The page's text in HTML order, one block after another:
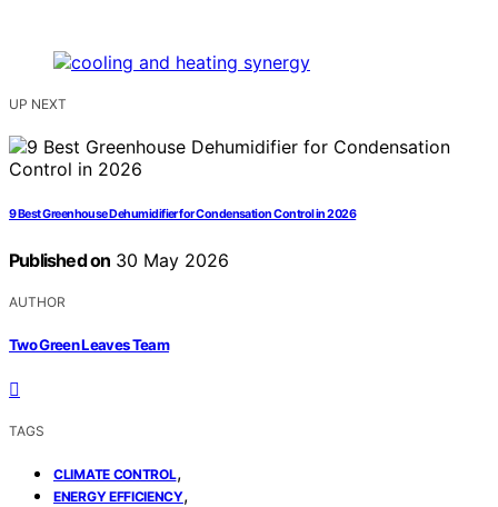
UP NEXT
9 Best Greenhouse Dehumidifier for Condensation Control in 2026
Published on 30 May 2026
AUTHOR
Two Green Leaves Team
TAGS
CLIMATE CONTROL,
ENERGY EFFICIENCY,